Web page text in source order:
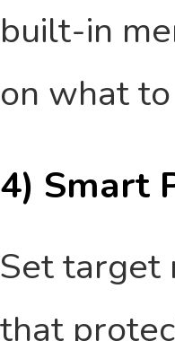
built-in
on what
4) Smart
Set target
that